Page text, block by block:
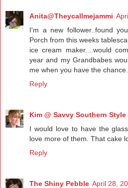
Anita@Theycallmejammi
I'm a new follower..found
Porch from this weeks
ice cream maker....would
year and my Grandbabes
me when you have the
Reply
Kim @ Savvy Southern Style
I would love to have the
love more of them. That cake
Reply
The Shiny Pebble April 28,